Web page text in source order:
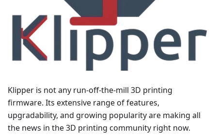
Klipper is not any run-off-the-mill 3D printing
firmware. Its extensive range of features,
upgradability, and growing popularity are making all
the news in the 3D printing community right now.